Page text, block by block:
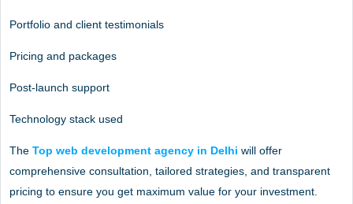
Portfolio and client testimonials
Pricing and packages
Post-launch support
Technology stack used
The Top web development agency in Delhi will offer
comprehensive consultation, tailored strategies, and transparent
pricing to ensure you get maximum value for your investment.